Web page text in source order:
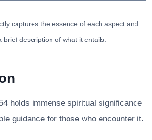
captures the essence of each aspect and
brief description of what it entails.
holds immense spiritual significance
guidance for those who encounter it.